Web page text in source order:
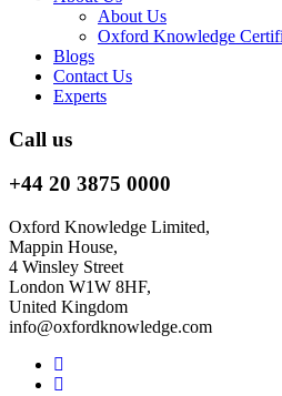
About Us
Oxford Knowledge
Blogs
Contact Us
Experts
Call us
+44 20 3875 0000
Oxford Knowledge Limited,
Mappin House,
4 Winsley Street
London W1W 8HF,
United Kingdom
info@oxfordknowledge.com